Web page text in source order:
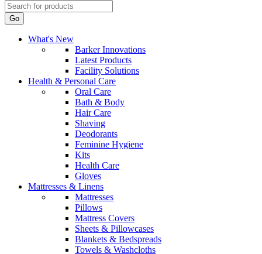
Go
What's New
Barker Innovations
Latest Products
Facility Solutions
Health & Personal Care
Oral Care
Bath & Body
Hair Care
Shaving
Deodorants
Feminine Hygiene
Kits
Health Care
Gloves
Mattresses & Linens
Mattresses
Pillows
Mattress Covers
Sheets & Pillowcases
Blankets & Bedspreads
Towels & Washcloths